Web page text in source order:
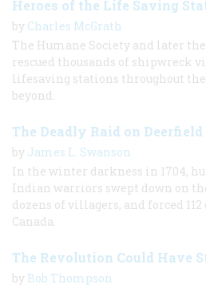
Heroes of the Life Saving
by Charles McGrath
The Humane Society and later
rescued thousands of shipwreck
lifesaving stations throughout the
beyond.
The Deadly Raid on Deerfield
by James L. Swanson
In the winter darkness in 1704,
Indian warriors swept down on
dozens of villagers, and forced
Canada.
The Revolution Could Have
by Bob Thompson